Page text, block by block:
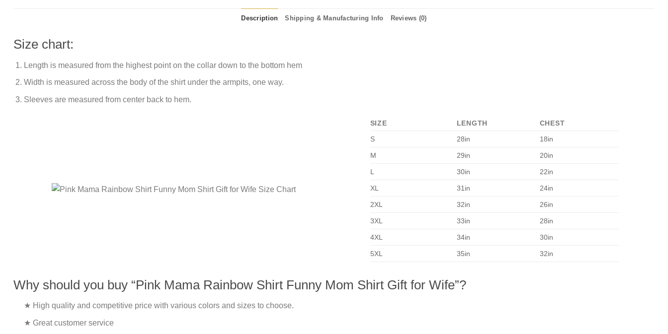
Description Shipping & Manufacturing Info Reviews (0)
Size chart:
Length is measured from the highest point on the collar down to the bottom hem
Width is measured across the body of the shirt under the armpits, one way.
Sleeves are measured from center back to hem.
SIZE LENGTH
CHEST
S
28in 18in
M 29in 20in
L 30in 22in
XL 31in 24in
2XL 32in 26in
3XL 33in 28in
4XL 34in 30in
5XL 35in 32in
Why should you buy “Pink Mama Rainbow Shirt Funny Mom Shirt Gift for Wife”?
★ High quality and competitive price with various colors and sizes to choose.
★ Great customer service